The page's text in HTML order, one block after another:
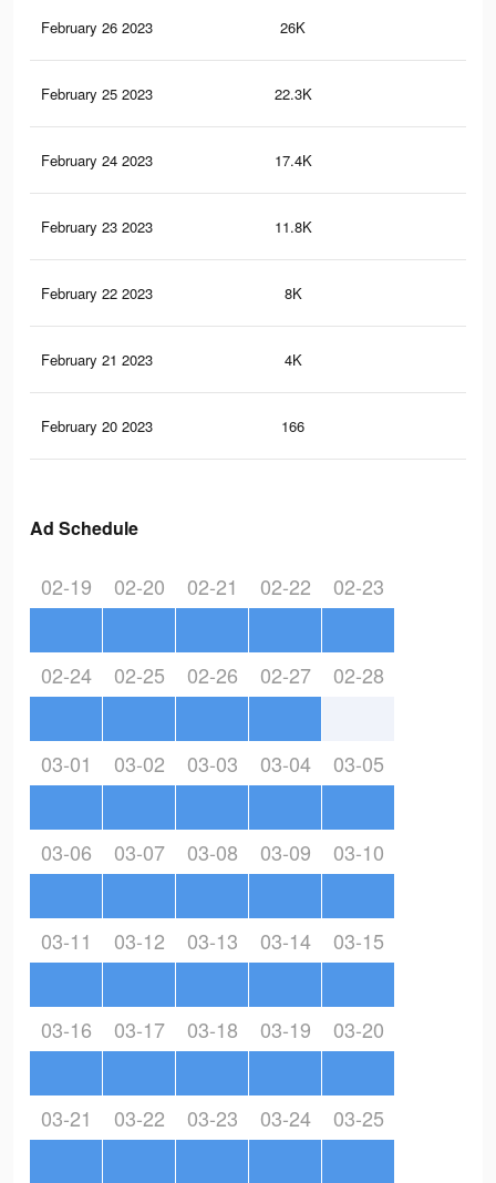
February 26 2023 26K
February 25 2023 22.3K
February 24 2023 17.4K
February 23 2023 11.8K
February 22 2023 8K
February 21 2023 4K
February 20 2023 166
Ad Schedule
02-19 02-20 02-21 02-22 02-23
02-24 02-25 02-26 02-27 02-28
03-01 03-02 03-03 03-04 03-05
03-06 03-07 03-08 03-09 03-10
03-11 03-12 03-13 03-14 03-15
03-16 03-17 03-18 03-19 03-20
03-21 03-22 03-23 03-24 03-25